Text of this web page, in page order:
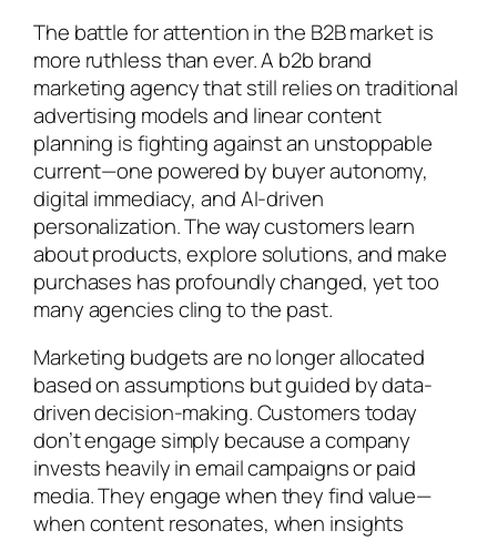
The battle for attention in the B2B market is
more ruthless than ever. A b2b brand
marketing agency that still relies on traditional
advertising models and linear content
planning is fighting against an unstoppable
current—one powered by buyer autonomy,
digital immediacy, and AI-driven
personalization. The way customers learn
about products, explore solutions, and make
purchases has profoundly changed, yet too
many agencies cling to the past.
Marketing budgets are no longer allocated
based on assumptions but guided by data-
driven decision-making. Customers today
don’t engage simply because a company
invests heavily in email campaigns or paid
media. They engage when they find value—
when content resonates, when insights